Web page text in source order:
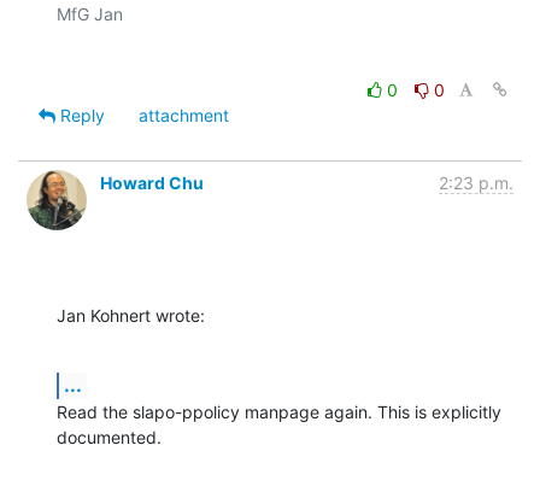
0
0
Reply
attachment
Howard Chu 2:23 p.m.
Jan Kohnert wrote:
...
Read the slapo-ppolicy manpage again. This is explicitly
documented.